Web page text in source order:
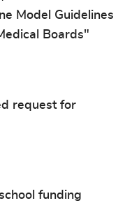
Model Guidelines
Boards"
request for
funding